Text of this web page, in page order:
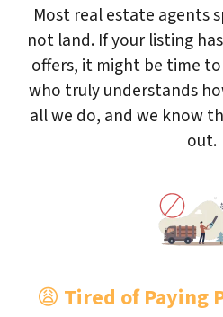
Most real estate agents
not land. If your listing
offers, it might be time
who truly understands
all we do, and we know
out.
😩 Tired of Paying